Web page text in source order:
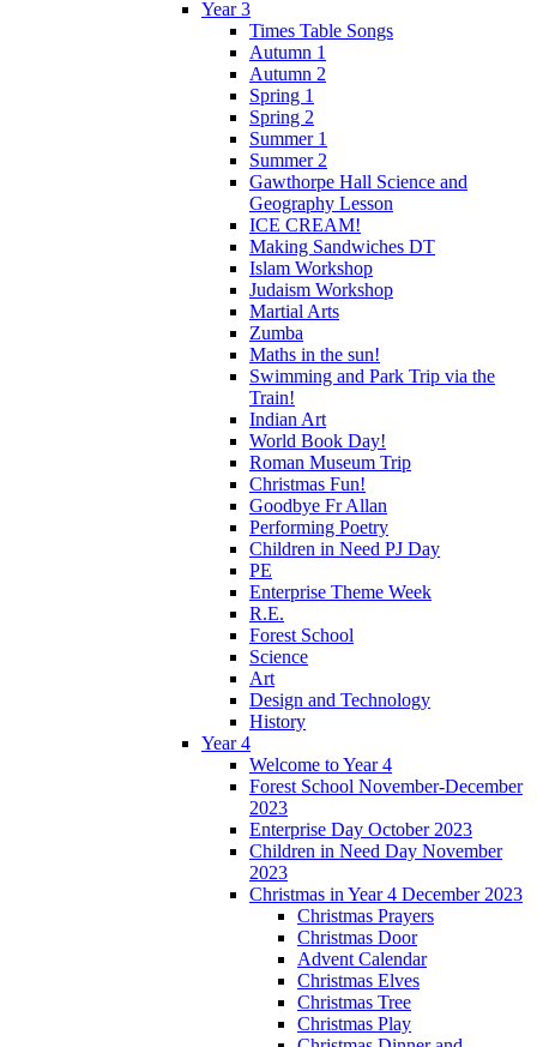
Year 3
Times Table Songs
Autumn 1
Autumn 2
Spring 1
Spring 2
Summer 1
Summer 2
Gawthorpe Hall Science and
Geography Lesson
ICE CREAM!
Making Sandwiches DT
Islam Workshop
Judaism Workshop
Martial Arts
Zumba
Maths in the sun!
Swimming and Park Trip via the
Train!
Indian Art
World Book Day!
Roman Museum Trip
Christmas Fun!
Goodbye Fr Allan
Performing Poetry
Children in Need PJ Day
PE
Enterprise Theme Week
R.E.
Forest School
Science
Art
Design and Technology
History
Year 4
Welcome to Year 4
Forest School November-December
2023
Enterprise Day October 2023
Children in Need Day November
2023
Christmas in Year 4 December 2023
Christmas Prayers
Christmas Door
Advent Calendar
Christmas Elves
Christmas Tree
Christmas Play